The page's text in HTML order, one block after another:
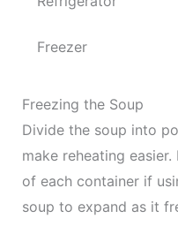
Freezer
Freezing the Soup
Divide the soup into
make reheating
of each container if
soup to expand as it